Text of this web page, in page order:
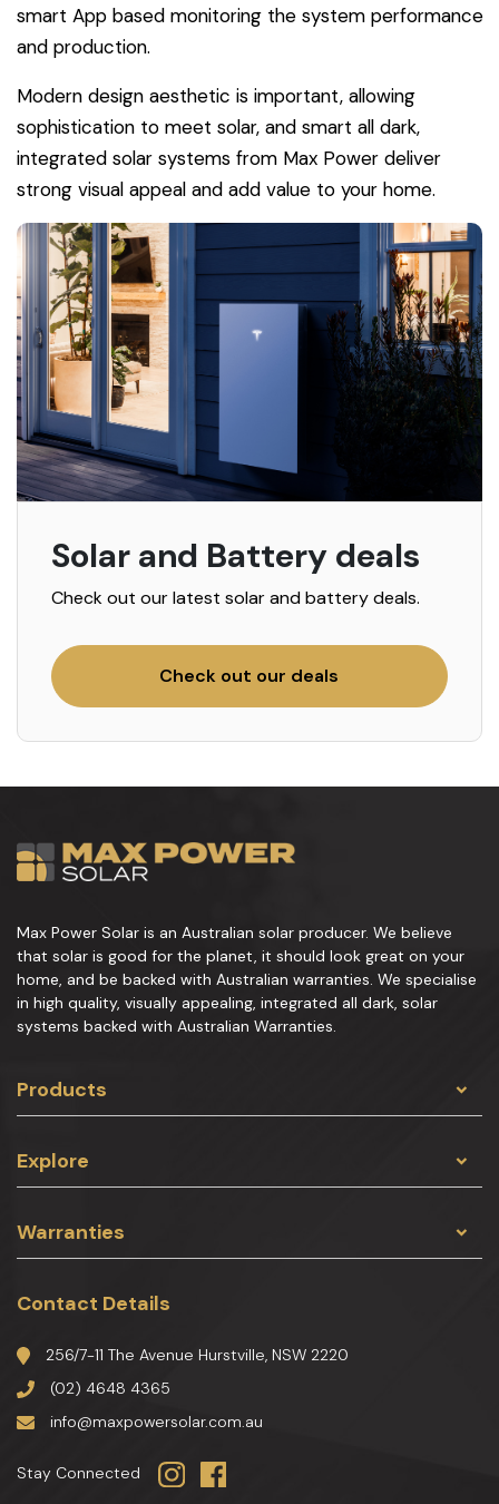
smart App based monitoring the system performance
and production.
Modern design aesthetic is important, allowing
sophistication to meet solar, and smart all dark,
integrated solar systems from Max Power deliver
strong visual appeal and add value to your home.
Solar and Battery deals
Check out our latest solar and battery deals.
Check out our deals
Max Power Solar is an Australian solar producer. We believe
that solar is good for the planet, it should look great on your
home, and be backed with Australian warranties. We specialise
in high quality, visually appealing, integrated all dark, solar
systems backed with Australian Warranties.
Products
Explore
Warranties
Contact Details
256/7-11 The Avenue Hurstville, NSW 2220
(02) 4648 4365
info@maxpowersolar.com.au
Stay Connected